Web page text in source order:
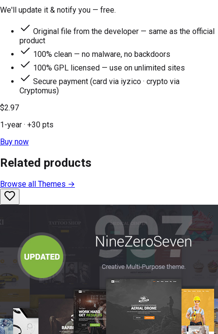
We'll update it & notify you — free.
Original file from the developer — same as the official
product
100% clean — no malware, no backdoors
100% GPL licensed — use on unlimited sites
Secure payment (card via iyzico · crypto via
Cryptomus)
$2.97
1-year · +30 pts
Buy now
Related products
Browse all Themes →